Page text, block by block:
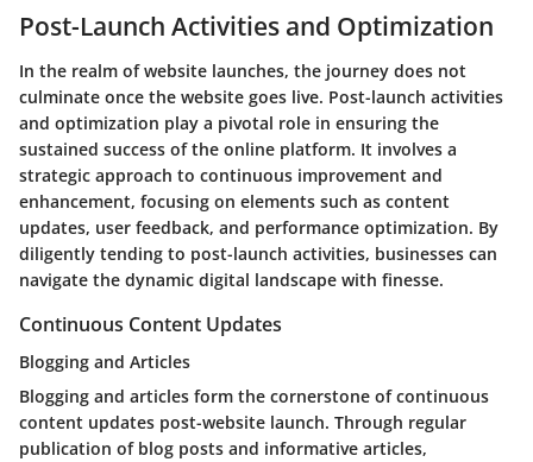
Post-Launch Activities and Optimization
In the realm of website launches, the journey does not
culminate once the website goes live. Post-launch activities
and optimization play a pivotal role in ensuring the
sustained success of the online platform. It involves a
strategic approach to continuous improvement and
enhancement, focusing on elements such as content
updates, user feedback, and performance optimization. By
diligently tending to post-launch activities, businesses can
navigate the dynamic digital landscape with finesse.
Continuous Content Updates
Blogging and Articles
Blogging and articles form the cornerstone of continuous
content updates post-website launch. Through regular
publication of blog posts and informative articles,